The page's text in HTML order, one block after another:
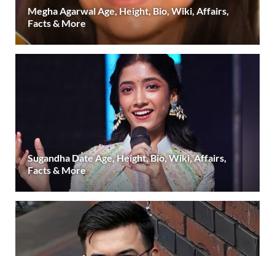
Megha Agarwal Age, Height, Bio, Wiki, Affairs,
Facts & More
Sugandha Date Age, Height, Bio, Wiki, Affairs,
Facts & More